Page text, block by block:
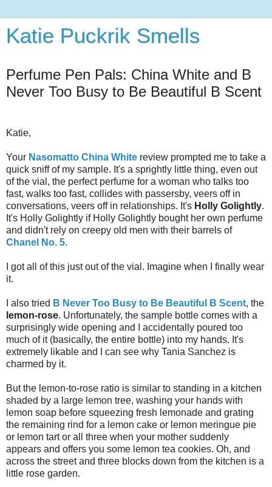
Katie Puckrik Smells
Perfume Pen Pals: China White and B
Never Too Busy to Be Beautiful B Scent
Katie,
Your Nasomatto China White review prompted me to take a
quick sniff of my sample. It's a sprightly little thing, even out
of the vial, the perfect perfume for a woman who talks too
fast, walks too fast, collides with passersby, veers off in
conversations, veers off in relationships. It's Holly Golightly.
It's Holly Golightly if Holly Golightly bought her own perfume
and didn't rely on creepy old men with their barrels of
Chanel No. 5.
I got all of this just out of the vial. Imagine when I finally wear
it.
I also tried B Never Too Busy to Be Beautiful B Scent, the
lemon-rose. Unfortunately, the sample bottle comes with a
surprisingly wide opening and I accidentally poured too
much of it (basically, the entire bottle) into my hands. It's
extremely likable and I can see why Tania Sanchez is
charmed by it.
But the lemon-to-rose ratio is similar to standing in a kitchen
shaded by a large lemon tree, washing your hands with
lemon soap before squeezing fresh lemonade and grating
the remaining rind for a lemon cake or lemon meringue pie
or lemon tart or all three when your mother suddenly
appears and offers you some lemon tea cookies. Oh, and
across the street and three blocks down from the kitchen is a
little rose garden.